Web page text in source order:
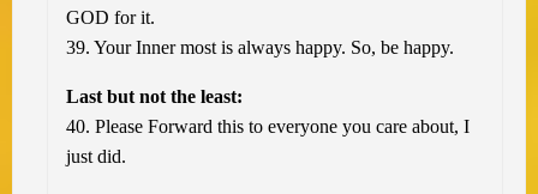
GOD for it.
39. Your Inner most is always happy. So, be happy.
Last but not the least:
40. Please Forward this to everyone you care about, I
just did.